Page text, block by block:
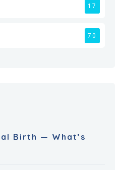
17
70
Birth — What’s